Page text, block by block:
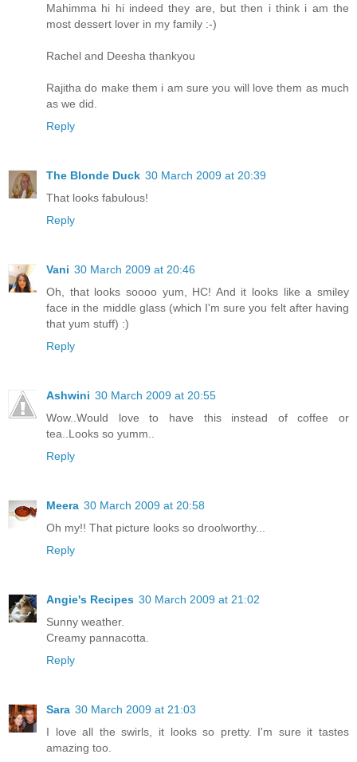
Mahimma hi hi indeed they are, but then i think i am the
most dessert lover in my family :-)
Rachel and Deesha thankyou
Rajitha do make them i am sure you will love them as much
as we did.
Reply
The Blonde Duck 30 March 2009 at 20:39
That looks fabulous!
Reply
Vani 30 March 2009 at 20:46
Oh, that looks soooo yum, HC! And it looks like a smiley
face in the middle glass (which I'm sure you felt after having
that yum stuff) :)
Reply
Ashwini 30 March 2009 at 20:55
Wow..Would love to have this instead of coffee or
tea..Looks so yumm..
Reply
Meera 30 March 2009 at 20:58
Oh my!! That picture looks so droolworthy...
Reply
Angie's Recipes 30 March 2009 at 21:02
Sunny weather.
Creamy pannacotta.
Reply
Sara 30 March 2009 at 21:03
I love all the swirls, it looks so pretty. I'm sure it tastes
amazing too.